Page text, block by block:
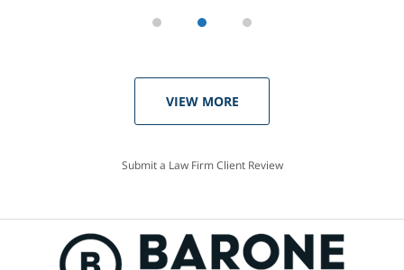
VIEW MORE
Submit a Law Firm Client Review